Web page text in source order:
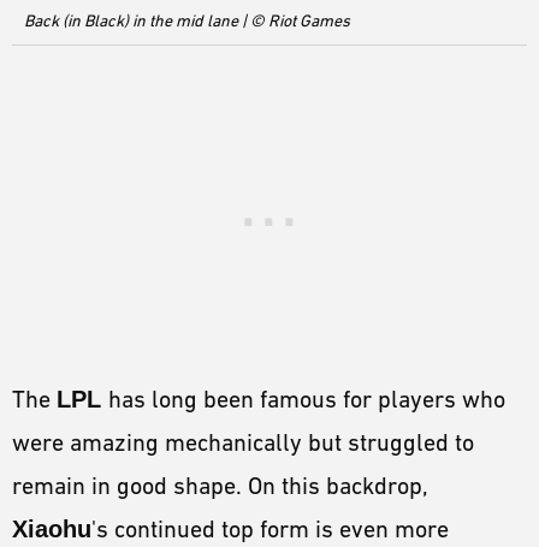
Back (in Black) in the mid lane | © Riot Games
The LPL has long been famous for players who
were amazing mechanically but struggled to
remain in good shape. On this backdrop,
Xiaohu's continued top form is even more